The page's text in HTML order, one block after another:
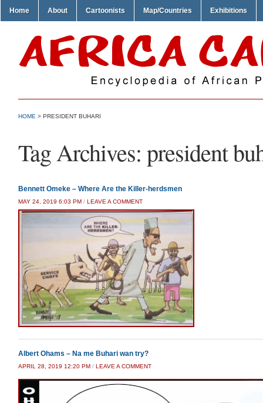
Home About Cartoonists Map/Countries Exhibitions
HOME > PRESIDENT BUHARI
Tag Archives: president
Bennett Omeke – Where Are the Killer-herdsmen
MAY 24, 2019 6:03 PM / LEAVE A COMMENT
Albert Ohams – Na me Buhari wan try?
APRIL 28, 2019 12:20 PM / LEAVE A COMMENT